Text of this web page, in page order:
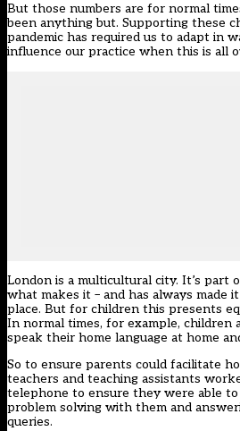
But those numbers are for normal
been anything but. Supporting these
pandemic has required us to adapt in
influence our practice when this is all
London is a multicultural city. It’s part
what makes it – and has always made
place. But for children this presents
In normal times, for example, children
speak their home language at home
So to ensure parents could facilitate
teachers and teaching assistants
telephone to ensure they were able
problem solving with them and
queries.